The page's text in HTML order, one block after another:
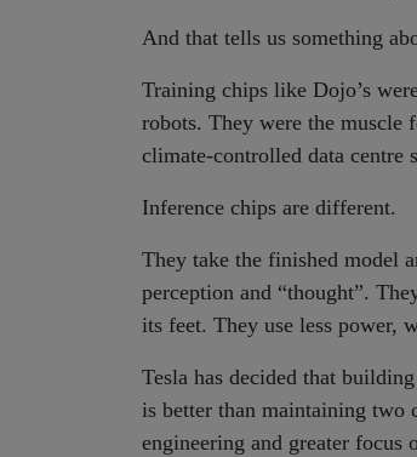
And that tells us something
Training chips like Dojo’s
robots. They were the
climate-controlled data centre
Inference chips are different.
They take the finished model
perception and “thought”.
its feet. They use less power,
Tesla has decided that
is better than maintaining two
engineering and greater